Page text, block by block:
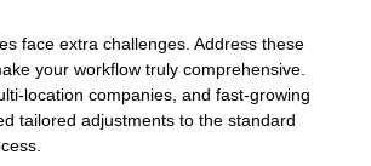
face extra challenges. Address these
your workflow truly comprehensive.
location companies, and fast-growing
tailored adjustments to the standard